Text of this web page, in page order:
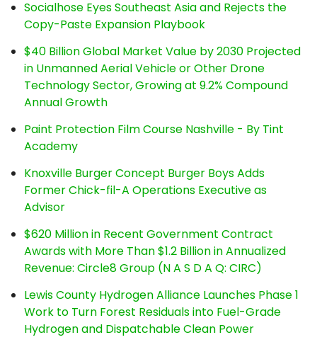
Socialhose Eyes Southeast Asia and Rejects the
Copy-Paste Expansion Playbook
$40 Billion Global Market Value by 2030 Projected
in Unmanned Aerial Vehicle or Other Drone
Technology Sector, Growing at 9.2% Compound
Annual Growth
Paint Protection Film Course Nashville - By Tint
Academy
Knoxville Burger Concept Burger Boys Adds
Former Chick-fil-A Operations Executive as
Advisor
$620 Million in Recent Government Contract
Awards with More Than $1.2 Billion in Annualized
Revenue: Circle8 Group (N A S D A Q: CIRC)
Lewis County Hydrogen Alliance Launches Phase 1
Work to Turn Forest Residuals into Fuel-Grade
Hydrogen and Dispatchable Clean Power